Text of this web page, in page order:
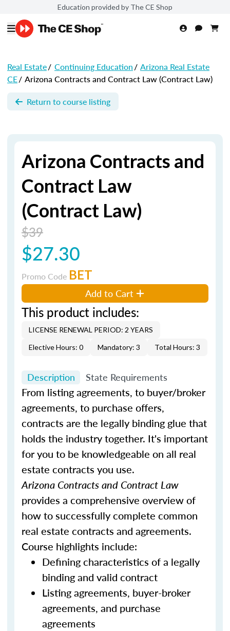
Education provided by The CE Shop
Real Estate/ Continuing Education/ Arizona Real Estate
CE/ Arizona Contracts and Contract Law (Contract Law)
Return to course listing
Arizona Contracts and
Contract Law
(Contract Law)
$39
$27.30
Promo Code BET
Add to Cart
This product includes:
LICENSE RENEWAL PERIOD: 2 YEARS
Elective Hours: 0
Mandatory: 3 Total Hours: 3
Description State Requirements
From listing agreements, to buyer/broker
agreements, to purchase offers,
contracts are the legally binding glue that
holds the industry together. It's important
for you to be knowledgeable on all real
estate contracts you use.
Arizona Contracts and Contract Law
provides a comprehensive overview of
how to successfully complete common
real estate contracts and agreements.
Course highlights include:
Defining characteristics of a legally
binding and valid contract
Listing agreements, buyer-broker
agreements, and purchase
agreements